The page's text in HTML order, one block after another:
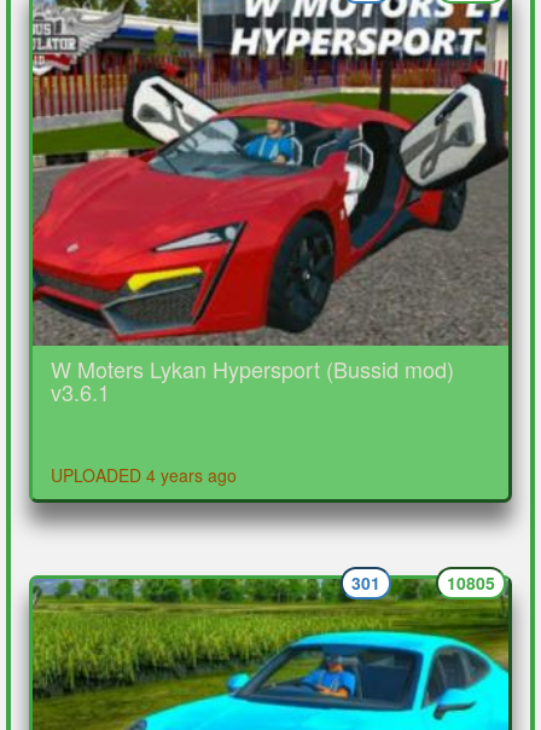
W Moters Lykan Hypersport (Bussid mod)
v3.6.1
UPLOADED 4 years ago
10805
301